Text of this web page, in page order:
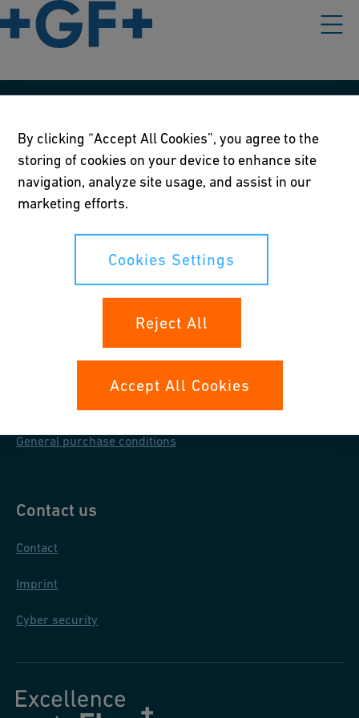
Terms of use
Online privacy and cookie policy
General purchase conditions
Contact us
Contact
Imprint
Cyber security
By clicking “Accept All Cookies”, you agree to the
storing of cookies on your device to enhance site
navigation, analyze site usage, and assist in our
marketing efforts.
Cookies Settings
Reject All
Accept All Cookies